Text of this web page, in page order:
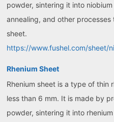
powder, sintering it into
annealing, and other
sheet.
https://www.fushel.com/sheet/
Rhenium Sheet
Rhenium sheet is a type of thin
less than 6 mm. It is made by
powder, sintering it into